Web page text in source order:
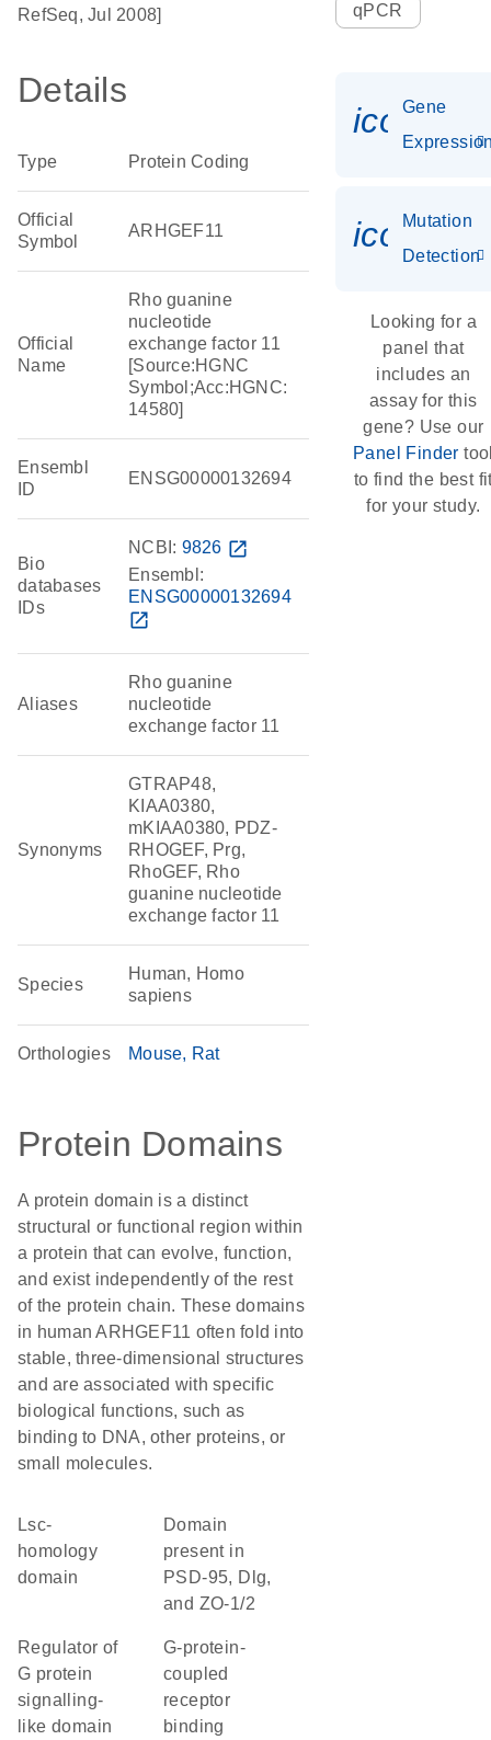
RefSeq, Jul 2008]
Details
Type Protein Coding
Official
Symbol
ARHGEF11
Official
Name
Rho guanine
nucleotide
exchange factor 11
[Source:HGNC
Symbol;Acc:HGNC:
14580]
Ensembl
ID
ENSG00000132694
Bio
databases
IDs
NCBI: 9826 open_in_new
Ensembl:
ENSG00000132694
open_in_new
Aliases
Rho guanine
nucleotide
exchange factor 11
Synonyms
GTRAP48,
KIAA0380,
mKIAA0380, PDZ-
RHOGEF, Prg,
RhoGEF, Rho
guanine nucleotide
exchange factor 11
Species
Human, Homo
sapiens
Orthologies Mouse Rat
Protein Domains
A protein domain is a distinct
structural or functional region within
a protein that can evolve, function,
and exist independently of the rest
of the protein chain. These domains
in human ARHGEF11 often fold into
stable, three-dimensional structures
and are associated with specific
biological functions, such as
binding to DNA, other proteins, or
small molecules.
Lsc-
homology
domain
Domain
present in
PSD-95, Dlg,
and ZO-1/2
Regulator of
G protein
signalling-
like domain
G-protein-
coupled
receptor
binding
qPCR
Gene
Mutation
Detection
Looking for a
panel that
includes an
assay for this
gene? Use our
Panel Finder
to find the best
for your study.